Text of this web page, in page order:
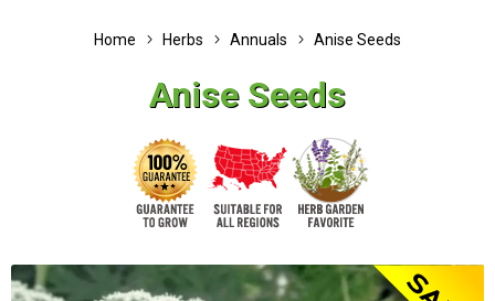
Home Herbs Annuals Anise Seeds
Anise Seeds